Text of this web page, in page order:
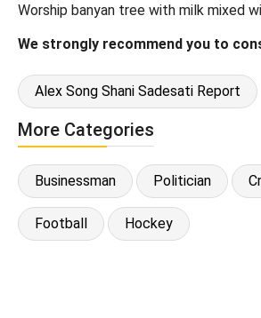
Worship banyan tree with milk mixed
We strongly recommend you to
Alex Song Shani Sadesati Report
More Categories
Businessman Politician
Football Hockey